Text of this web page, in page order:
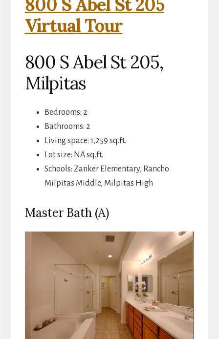
800 S Abel St 205
Virtual Tour
800 S Abel St 205,
Milpitas
Bedrooms: 2
Bathrooms: 2
Living space: 1,259 sq.ft.
Lot size: NA sq.ft.
Schools: Zanker Elementary, Rancho
Milpitas Middle, Milpitas High
Master Bath (A)